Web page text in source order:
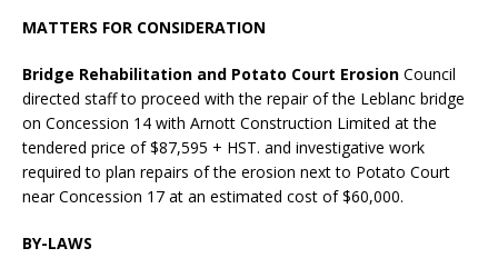
MATTERS FOR CONSIDERATION
Bridge Rehabilitation and Potato Court Erosion Council
directed staff to proceed with the repair of the Leblanc bridge
on Concession 14 with Arnott Construction Limited at the
tendered price of $87,595 + HST. and investigative work
required to plan repairs of the erosion next to Potato Court
near Concession 17 at an estimated cost of $60,000.
BY-LAWS